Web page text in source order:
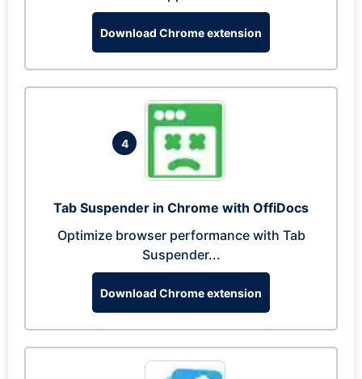
Download Chrome extension
4
Tab Suspender in Chrome with OffiDocs
Optimize browser performance with Tab
Suspender...
Download Chrome extension